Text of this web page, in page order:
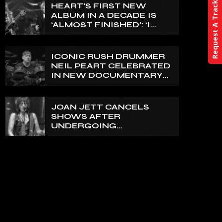
HEART’S FIRST NEW
ALBUM IN A DECADE IS
‘ALMOST FINISHED’: ‘I
SAYS
ICONIC RUSH DRUMMER
NEIL PEART CELEBRATED
IN NEW DOCUMENTARY
JOAN JETT CANCELS
SHOWS AFTER
UNDERGOING
Request A Track